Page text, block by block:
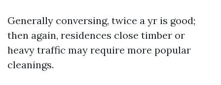
Generally conversing, twice a yr is good;
then again, residences close timber or
heavy traffic may require more popular
cleanings.